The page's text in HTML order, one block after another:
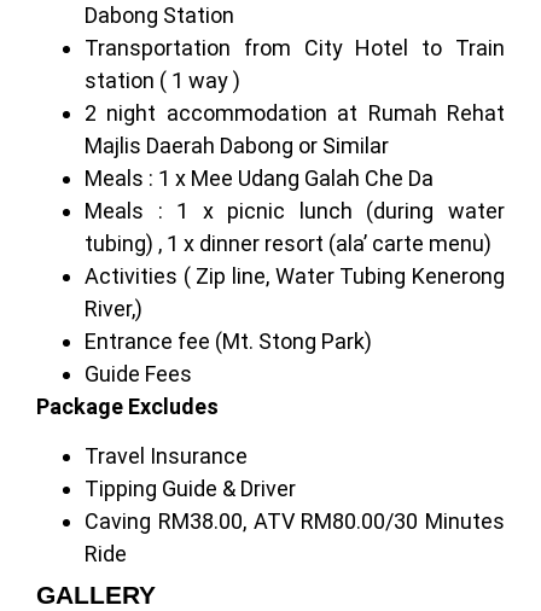
Dabong Station
Transportation from City Hotel to Train
station ( 1 way )
2 night accommodation at Rumah Rehat
Majlis Daerah Dabong or Similar
Meals : 1 x Mee Udang Galah Che Da
Meals : 1 x picnic lunch (during water
tubing) , 1 x dinner resort (ala’ carte menu)
Activities ( Zip line, Water Tubing Kenerong
River,)
Entrance fee (Mt. Stong Park)
Guide Fees
Package Excludes
Travel Insurance
Tipping Guide & Driver
Caving RM38.00, ATV RM80.00/30 Minutes
Ride
GALLERY